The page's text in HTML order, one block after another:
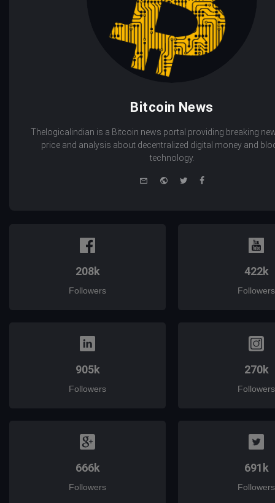
Bitcoin News
Thelogicalindian is a Bitcoin news portal providing breaking
price and analysis about decentralized digital money and
technology.
WebsiteTwitterFacebook
208k
Followers
422k
Followers
905k
Followers
270k
Followers
666k
Followers
691k
Followers